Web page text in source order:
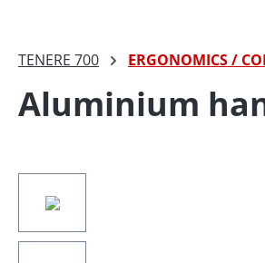
TENERE 700 ERGONOMICS /
Aluminium